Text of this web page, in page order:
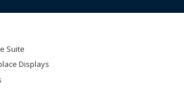
Suite
Displays